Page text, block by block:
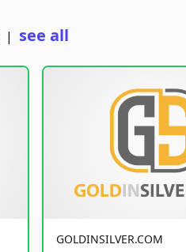
| see all
GOLDINSILVER.COM